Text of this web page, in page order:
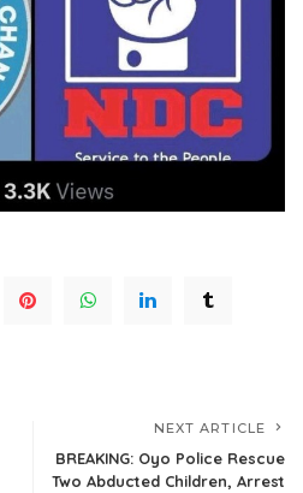
NEXT ARTICLE
BREAKING: Oyo Police Rescue
Two Abducted Children, Arrest